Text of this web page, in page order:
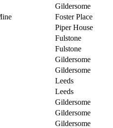
Gildersome
Foster Place
Piper House
Fulstone
Fulstone
Gildersome
Gildersome
Leeds
Leeds
Gildersome
Gildersome
Gildersome